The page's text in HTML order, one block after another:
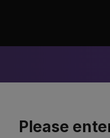
Please